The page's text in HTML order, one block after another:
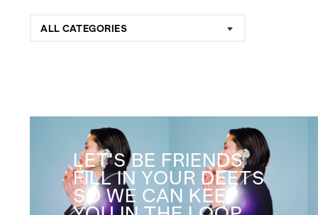
ALL CATEGORIES
LET'S BE FRIENDS
FILL IN YOUR DEETS
SO WE CAN KEEP